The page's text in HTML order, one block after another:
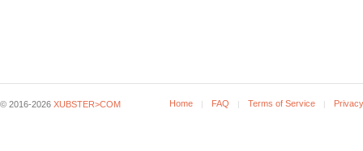
© 2016-2026 XUBSTER>COM Home FAQ Terms of Service